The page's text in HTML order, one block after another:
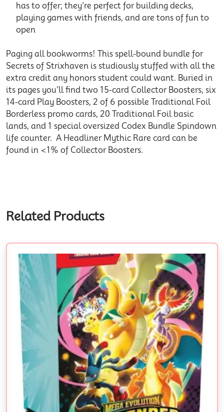
has to offer; they're perfect for building decks,
playing games with friends, and are tons of fun to
open
Paging all bookworms! This spell-bound bundle for
Secrets of Strixhaven is studiously stuffed with all the
extra credit any honors student could want. Buried in
its pages you’ll find two 15-card Collector Boosters, six
14-card Play Boosters, 2 of 6 possible Traditional Foil
Borderless promo cards, 20 Traditional Foil basic
lands, and 1 special oversized Codex Bundle Spindown
life counter. A Headliner Mythic Rare card can be
found in <1% of Collector Boosters.
Related Products